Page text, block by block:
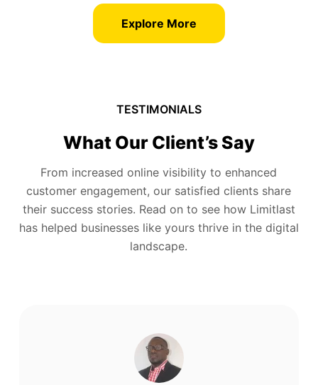
Explore More
TESTIMONIALS
What Our Client’s Say
From increased online visibility to enhanced
customer engagement, our satisfied clients share
their success stories. Read on to see how Limitlast
has helped businesses like yours thrive in the digital
landscape.